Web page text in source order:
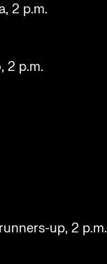
2 p.m.
2 p.m.
up, 2 p.m.